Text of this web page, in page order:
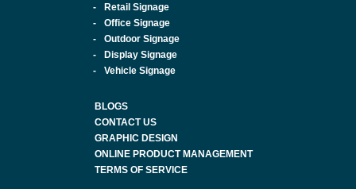
Retail Signage
Office Signage
Outdoor Signage
Display Signage
Vehicle Signage
BLOGS
CONTACT US
GRAPHIC DESIGN
ONLINE PRODUCT MANAGEMENT
TERMS OF SERVICE